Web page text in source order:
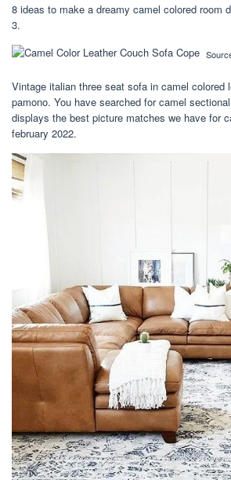
8 ideas to make a dreamy camel colored room
3.
Vintage italian three seat sofa in camel colored
pamono. You have searched for camel
displays the best picture matches we have for
february 2022.